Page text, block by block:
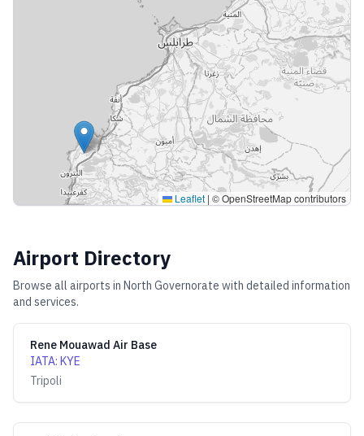
Leaflet | © OpenStreetMap contributors
Airport Directory
Browse all airports in North Governorate with detailed information
and services.
Rene Mouawad Air Base
IATA: KYE
Tripoli